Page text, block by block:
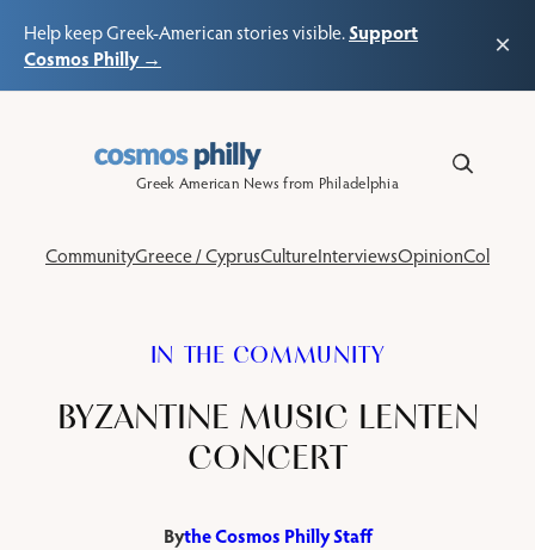
Help keep Greek-American stories visible.Support
Cosmos Philly →
×
Greek American News from Philadelphia
CommunityGreece / CyprusCultureInterviewsOpinionColumns
IN THE COMMUNITY
BYZANTINE MUSIC LENTEN
CONCERT
Bythe Cosmos Philly Staff